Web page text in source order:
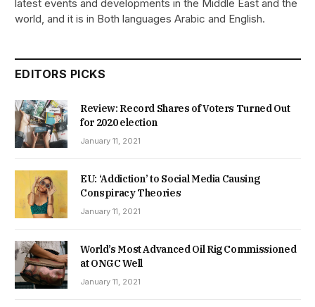
latest events and developments in the Middle East and the
world, and it is in Both languages Arabic and English.
EDITORS PICKS
Review: Record Shares of Voters Turned Out
for 2020 election
January 11, 2021
EU: ‘Addiction’ to Social Media Causing
Conspiracy Theories
January 11, 2021
World’s Most Advanced Oil Rig Commissioned
at ONGC Well
January 11, 2021